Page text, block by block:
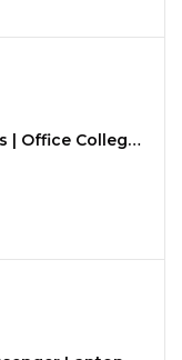
Moaad Leather Laptop Backpacks | Office College School Bags | Business Travel Backpack for Men